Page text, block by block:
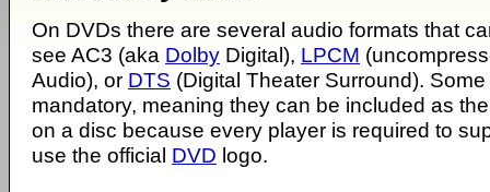
On DVDs there are several audio formats that
see AC3 (aka Dolby Digital), LPCM
Audio), or DTS (Digital Theater Surround).
mandatory, meaning they can be included as
on a disc because every player is required to
use the official DVD logo.